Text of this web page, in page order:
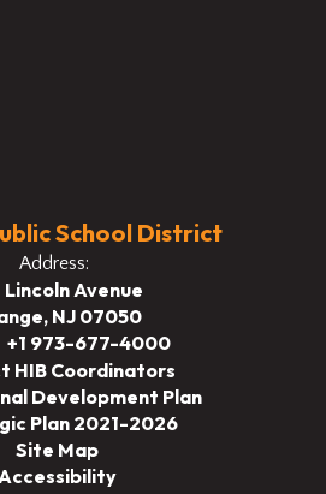
School District
Address:
Lincoln Avenue
NJ 07050
+1 973-677-4000
HIB Coordinators
Development Plan
Plan 2021-2026
Site Map